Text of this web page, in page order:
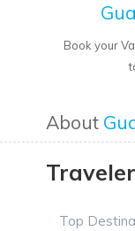
Book your
About
Top